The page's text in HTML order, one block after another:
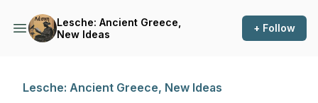
Lesche: Ancient Greece,
New Ideas
+ Follow
Lesche: Ancient Greece, New Ideas